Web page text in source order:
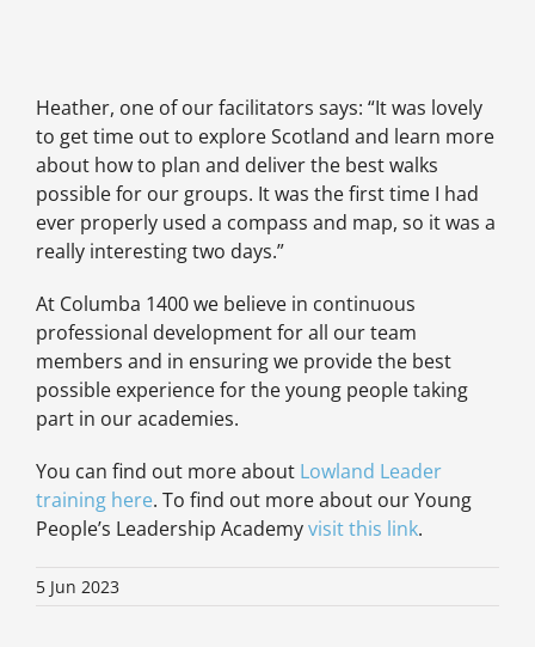
Heather, one of our facilitators says: “It was lovely
to get time out to explore Scotland and learn more
about how to plan and deliver the best walks
possible for our groups. It was the first time I had
ever properly used a compass and map, so it was a
really interesting two days.”
At Columba 1400 we believe in continuous
professional development for all our team
members and in ensuring we provide the best
possible experience for the young people taking
part in our academies.
You can find out more about Lowland Leader
training here. To find out more about our Young
People’s Leadership Academyvisit this link.
5 Jun 2023